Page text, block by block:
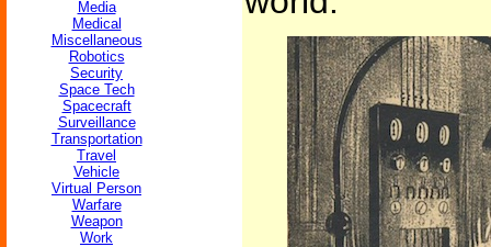
Media
Medical
Miscellaneous
Robotics
Security
Space Tech
Spacecraft
Surveillance
Transportation
Travel
Vehicle
Virtual Person
Warfare
Weapon
Work